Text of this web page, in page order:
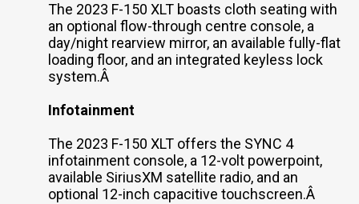
The 2023 F-150 XLT boasts cloth seating with
an optional flow-through centre console, a
day/night rearview mirror, an available fully-flat
loading floor, and an integrated keyless lock
system.Â
Infotainment
The 2023 F-150 XLT offers the SYNC 4
infotainment console, a 12-volt powerpoint,
available SiriusXM satellite radio, and an
optional 12-inch capacitive touchscreen.Â